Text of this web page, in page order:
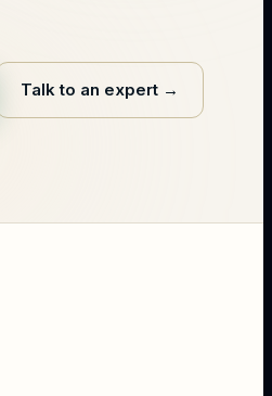
Talk to an expert →